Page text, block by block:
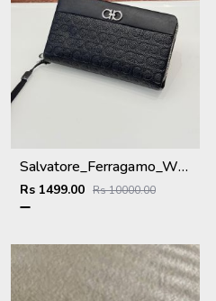
Salvatore_Ferragamo_WMNS_Long_Hand_Wallet_A8801_Black
Rs 1499.00 Rs 10000.00